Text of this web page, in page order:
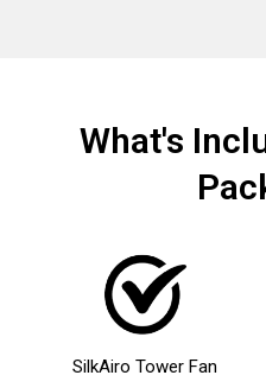
What's
SilkAiro Tower Fan